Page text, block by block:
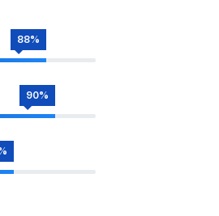
88%
90%